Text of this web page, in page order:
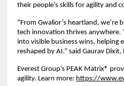
their people’s skills for agility and
“From Gwalior’s heartland,
tech innovation thrives anywhere.
into visible business wins, helping
reshaped by AI.” said Gaurav
Everest Group’s PEAK Matrix®
agility. Learn more: https://